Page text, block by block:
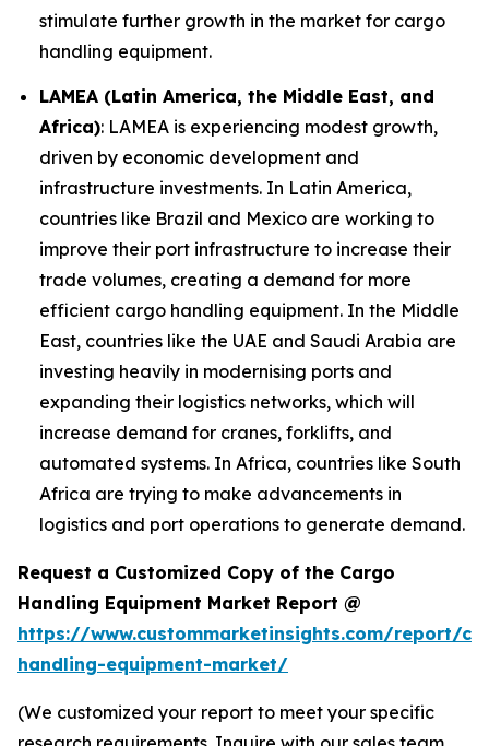
stimulate further growth in the market for cargo
handling equipment.
LAMEA (Latin America, the Middle East, and
Africa): LAMEA is experiencing modest growth,
driven by economic development and
infrastructure investments. In Latin America,
countries like Brazil and Mexico are working to
improve their port infrastructure to increase their
trade volumes, creating a demand for more
efficient cargo handling equipment. In the Middle
East, countries like the UAE and Saudi Arabia are
investing heavily in modernising ports and
expanding their logistics networks, which will
increase demand for cranes, forklifts, and
automated systems. In Africa, countries like South
Africa are trying to make advancements in
logistics and port operations to generate demand.
Request a Customized Copy of the Cargo
Handling Equipment Market Report @
https://www.custommarketinsights.com/report/
handling-equipment-market/
(We customized your report to meet your specific